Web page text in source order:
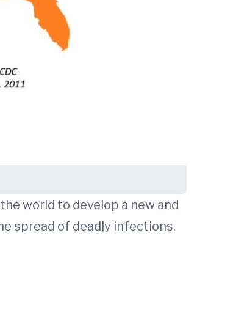
world to develop a new and
spread of deadly infections.